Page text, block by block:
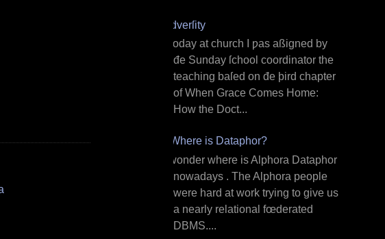
Adverſity
T oday at church I ƿas aßigned by
đe Sunday ſchool coordinator the
teaching baſed on đe þird chapter
of When Grace Comes Home:
How the Doct...
¿Where is Dataphor?
I wonder where is Alphora Dataphor
nowadays . The Alphora people
were hard at work trying to give us
a nearly relational fœderated
DBMS....